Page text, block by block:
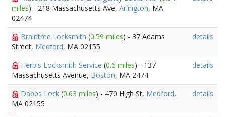
miles) - 218 Massachusetts Ave, Arlington, MA
02474
Braintree Locksmith (0.59 miles) - 37 Adams
Street, Medford, MA 02155
details
Herb's Locksmith Service (0.6 miles) - 137
Massachusetts Avenue, Boston, MA 2474
details
Dabbs Lock (0.63 miles) - 470 High St, Medford,
MA 02155
details